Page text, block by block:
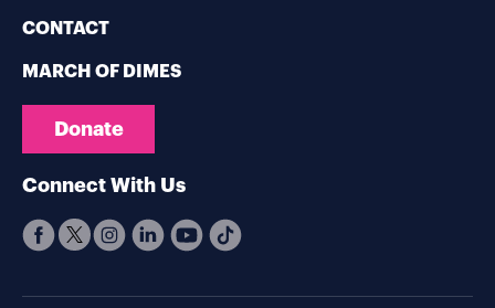
CONTACT
MARCH OF DIMES
Donate
Connect With Us